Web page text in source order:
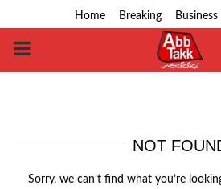
Home Breaking Business
PRIMARY
NOT
Sorry, we can’t find what you’re